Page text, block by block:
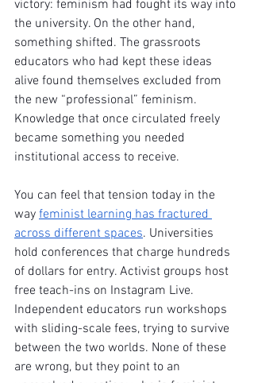
victory: feminism had fought its way into
the university. On the other hand,
something shifted. The grassroots
educators who had kept these ideas
alive found themselves excluded from
the new “professional” feminism.
Knowledge that once circulated freely
became something you needed
institutional access to receive.
You can feel that tension today in the
way feminist learning has fractured
across different spaces. Universities
hold conferences that charge hundreds
of dollars for entry. Activist groups host
free teach-ins on Instagram Live.
Independent educators run workshops
with sliding-scale fees, trying to survive
between the two worlds. None of these
are wrong, but they point to an